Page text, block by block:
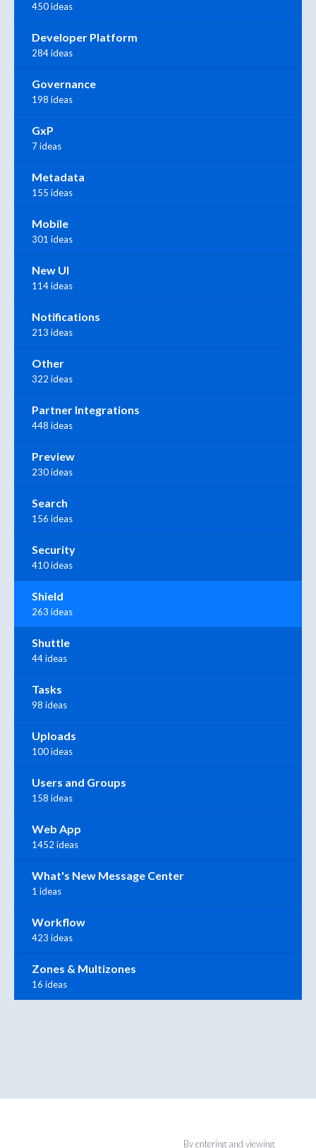
450 ideas
Developer Platform
284 ideas
Governance
198 ideas
GxP
7 ideas
Metadata
155 ideas
Mobile
301 ideas
New UI
114 ideas
Notifications
213 ideas
Other
322 ideas
Partner Integrations
448 ideas
Preview
230 ideas
Search
156 ideas
Security
410 ideas
Shield
263 ideas
Shuttle
44 ideas
Tasks
98 ideas
Uploads
100 ideas
Users and Groups
158 ideas
Web App
1452 ideas
What's New Message Center
1 ideas
Workflow
423 ideas
Zones & Multizones
16 ideas
By entering and viewing